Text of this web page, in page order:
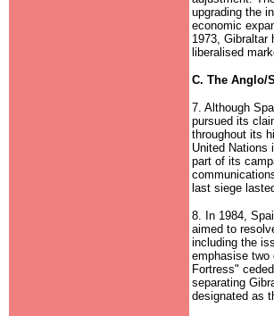
upgrading the
economic
1973, Gibraltar
liberalised
C. The Anglo/
7. Although
pursued its
throughout its
United Nations
part of its
last siege
8. In 1984,
aimed to
including the
emphasise
Fortress"
separating
designated as